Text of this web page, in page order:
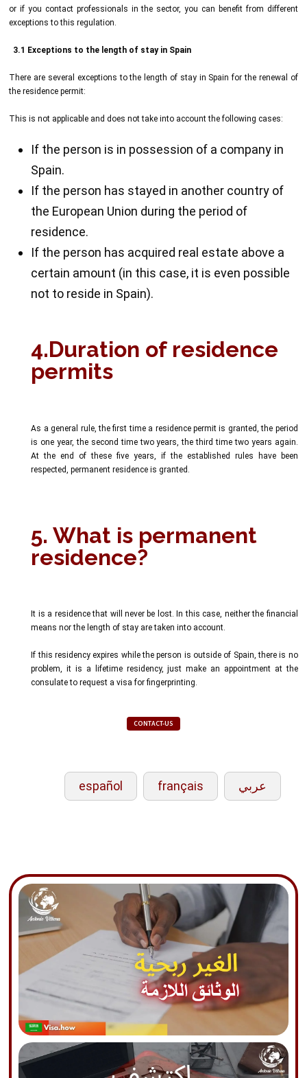
or if you contact professionals in the sector, you can benefit from different
exceptions to this regulation.
3.1 Exceptions to the length of stay in Spain
There are several exceptions to the length of stay in Spain for the renewal of
the residence permit:
This is not applicable and does not take into account the following cases:
If the person is in possession of a company in
Spain.
If the person has stayed in another country of
the European Union during the period of
residence.
If the person has acquired real estate above a
certain amount (in this case, it is even possible
not to reside in Spain).
4.Duration of residence
permits
As a general rule, the first time a residence permit is granted, the period
is one year, the second time two years, the third time two years again.
At the end of these five years, if the established rules have been
respected, permanent residence is granted.
5. What is permanent
residence?
It is a residence that will never be lost. In this case, neither the financial
means nor the length of stay are taken into account.
If this residency expires while the person is outside of Spain, there is no
problem, it is a lifetime residency, just make an appointment at the
consulate to request a visa for fingerprinting.
CONTACT-US
español français عربي